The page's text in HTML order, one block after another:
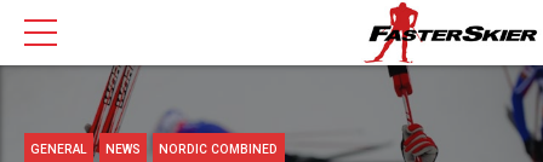
GENERAL NEWS NORDIC COMBINED